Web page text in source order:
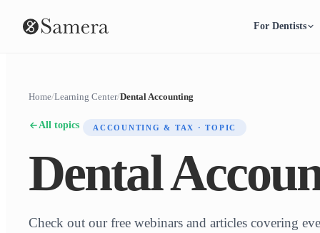
For Dentists
Home/Learning Center/Dental Accounting
All topics ACCOUNTING & TAX · TOPIC
Dental
Check out our free webinars and articles covering